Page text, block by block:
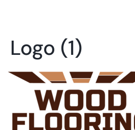
Logo (1)